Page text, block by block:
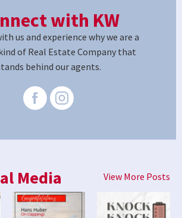
with KW
us and experience why we are a
of Real Estate Company that
behind our agents.
Media View More Posts